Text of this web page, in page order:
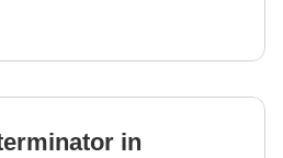
in